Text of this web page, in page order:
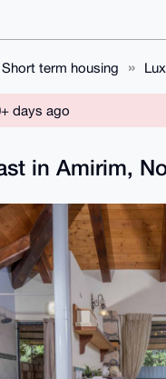
Short term housing
days ago
in Amirim,